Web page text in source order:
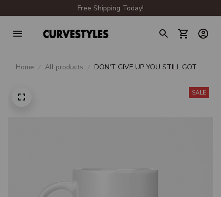
Free Shipping Today!
Home All products
DON'T GIVE UP YOU STILL GOT A
SALE